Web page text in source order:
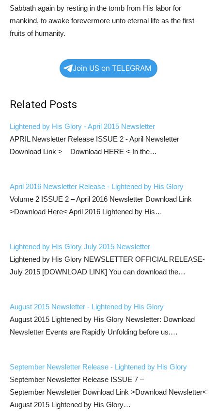
Sabbath again by resting in the tomb from His labor for
mankind, to awake forevermore unto eternal life as the first
fruits of humanity.
Join US on TELEGRAM
Related Posts
Lightened by His Glory - April 2015 Newsletter
APRIL Newsletter Release ISSUE 2 - April Newsletter
Download Link > Download HERE < In the…
April 2016 Newsletter Release - Lightened by His Glory
Volume 2 ISSUE 2 – April 2016 Newsletter Download Link
>Download Here< April 2016 Lightened by His…
Lightened by His Glory July 2015 Newsletter
Lightened by His Glory NEWSLETTER OFFICIAL RELEASE-
July 2015 [DOWNLOAD LINK] You can download the…
August 2015 Newsletter - Lightened by His Glory
August 2015 Lightened by His Glory Newsletter: Download
Newsletter Events are Rapidly Unfolding before us.…
September Newsletter Release - Lightened by His Glory
September Newsletter Release ISSUE 7 –
September Newsletter Download Link >Download Newsletter<
August 2015 Lightened by His Glory…